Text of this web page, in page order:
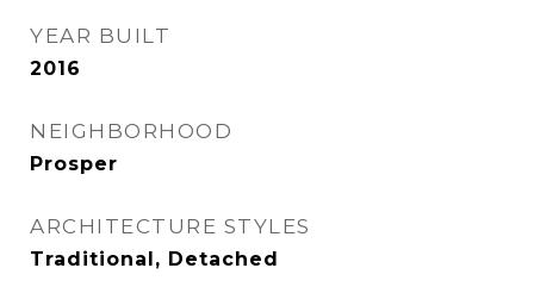
YEAR BUILT
2016
NEIGHBORHOOD
Prosper
ARCHITECTURE STYLES
Traditional, Detached